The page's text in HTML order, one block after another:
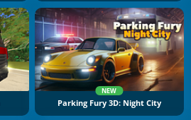
NEW
Parking Fury 3D: Night City